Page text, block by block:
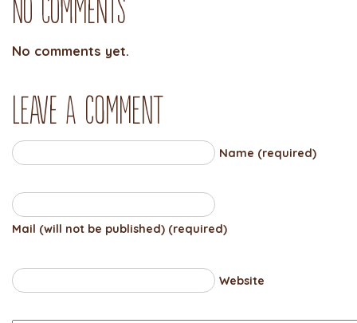
No comments yet.
Leave a comment
Name (required)
Mail (will not be published) (required)
Website